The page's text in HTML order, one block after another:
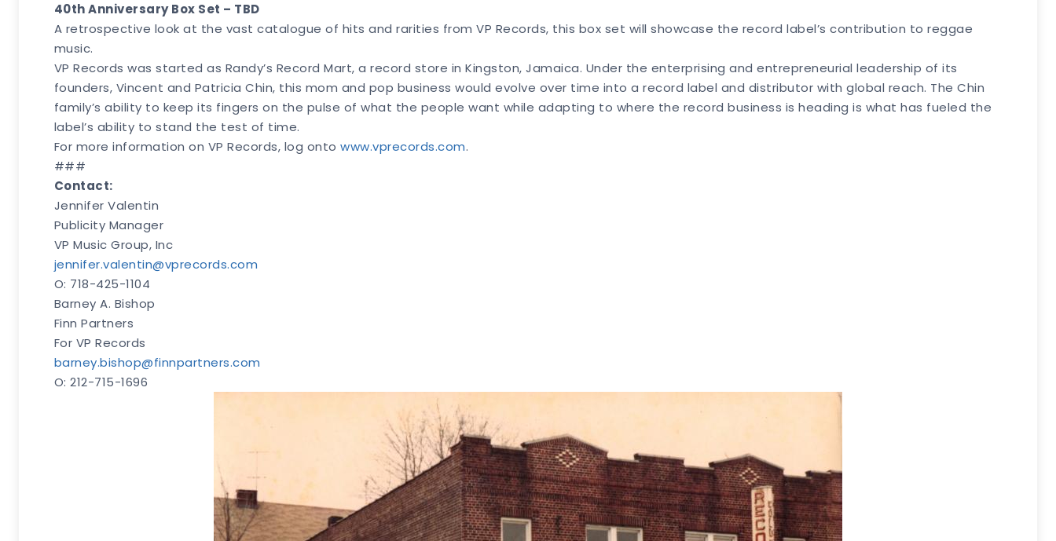
40th Anniversary Box Set – TBD
A retrospective look at the vast catalogue of hits and rarities from VP Records, this box set will showcase the record label’s contribution to reggae
music.
VP Records was started as Randy’s Record Mart, a record store in Kingston, Jamaica. Under the enterprising and entrepreneurial leadership of its
founders, Vincent and Patricia Chin, this mom and pop business would evolve over time into a record label and distributor with global reach. The Chin
family’s ability to keep its fingers on the pulse of what the people want while adapting to where the record business is heading is what has fueled the
label’s ability to stand the test of time.
For more information on VP Records, log ontowww.vprecords.com.
###
Contact:
Jennifer Valentin
Publicity Manager
VP Music Group, Inc
jennifer.valentin@vprecords.com
O: 718-425-1104
Barney A. Bishop
Finn Partners
For VP Records
barney.bishop@finnpartners.com
O: 212-715-1696